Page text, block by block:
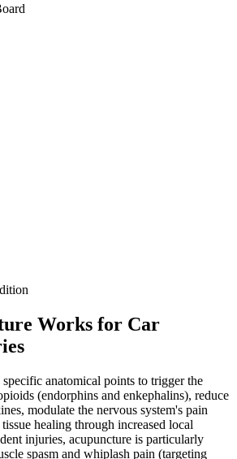
Works for Car
anatomical points to trigger the
(endorphins and enkephalins), reduce
modulate the nervous system's pain
healing through increased local
injuries, acupuncture is particularly
spasm and whiplash pain (targeting